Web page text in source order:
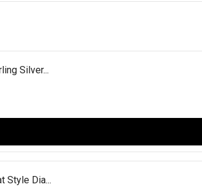
Silver...
Style Dia...